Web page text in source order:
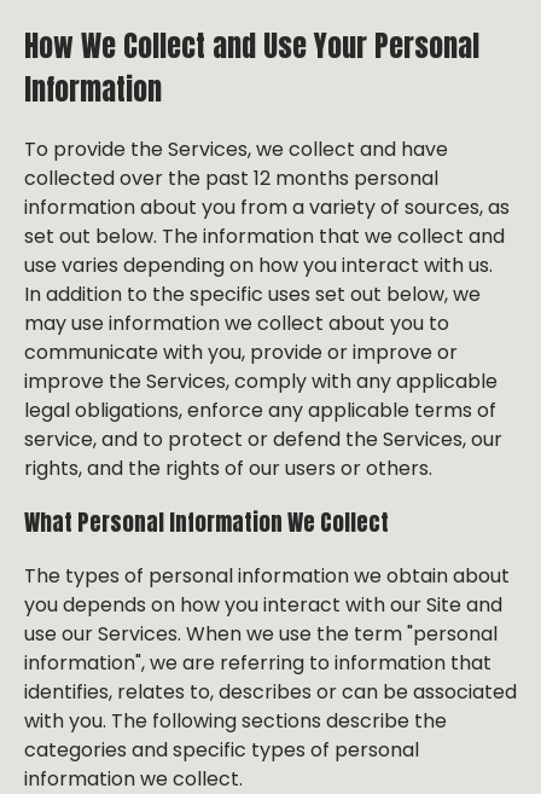
How We Collect and Use Your Personal
Information
To provide the Services, we collect and have
collected over the past 12 months personal
information about you from a variety of sources, as
set out below. The information that we collect and
use varies depending on how you interact with us.
In addition to the specific uses set out below, we
may use information we collect about you to
communicate with you, provide or improve or
improve the Services, comply with any applicable
legal obligations, enforce any applicable terms of
service, and to protect or defend the Services, our
rights, and the rights of our users or others.
What Personal Information We Collect
The types of personal information we obtain about
you depends on how you interact with our Site and
use our Services. When we use the term "personal
information", we are referring to information that
identifies, relates to, describes or can be associated
with you. The following sections describe the
categories and specific types of personal
information we collect.